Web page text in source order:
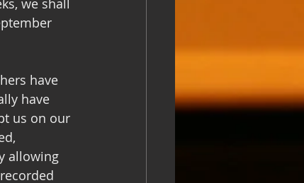
we shall
have
have
us on our
allowing